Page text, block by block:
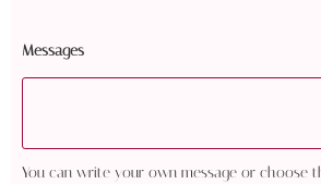
Messages
You can write your own message or choose